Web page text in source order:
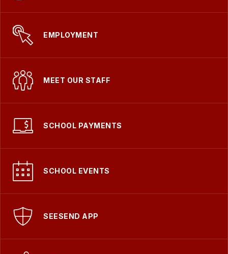
EMPLOYMENT
MEET OUR STAFF
SCHOOL PAYMENTS
SCHOOL EVENTS
SEESEND APP